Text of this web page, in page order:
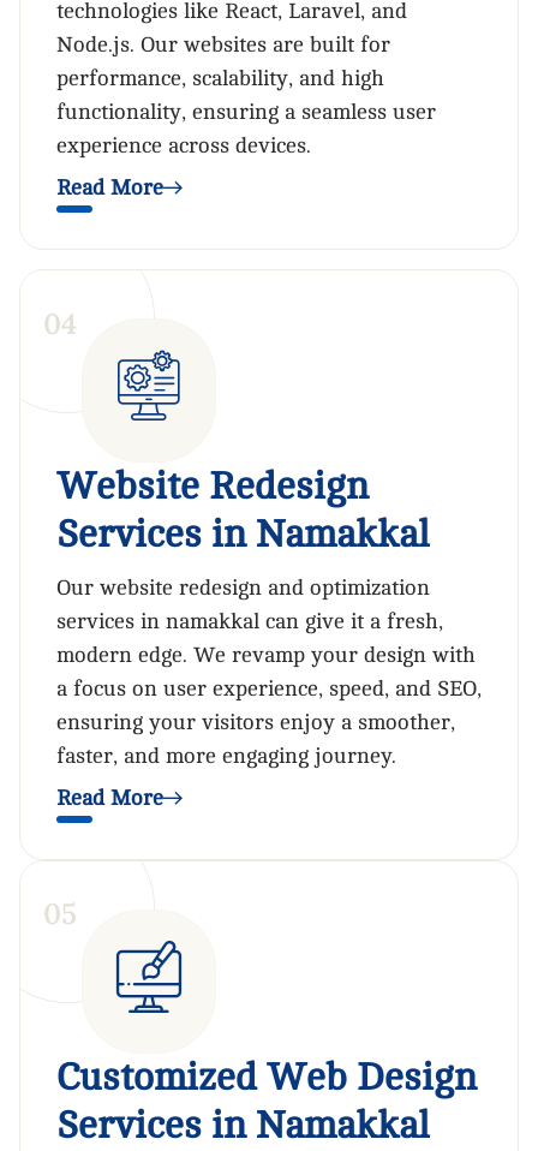
technologies like React, Laravel, and
Node.js. Our websites are built for
performance, scalability, and high
functionality, ensuring a seamless user
experience across devices.
Read More
04
Website Redesign
Services in Namakkal
Our website redesign and optimization
services in namakkal can give it a fresh,
modern edge. We revamp your design with
a focus on user experience, speed, and SEO,
ensuring your visitors enjoy a smoother,
faster, and more engaging journey.
Read More
05
Customized Web Design
Services in Namakkal